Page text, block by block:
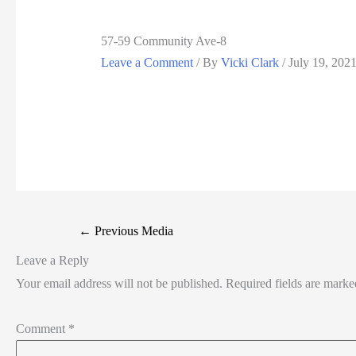
57-59 Community Ave-8
Leave a Comment / By Vicki Clark /July 19, 2021
← Previous Media
Leave a Reply
Your email address will not be published. Required fields are
Comment *